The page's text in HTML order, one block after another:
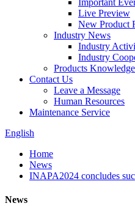
Important
Live Preview
New Product
Industry News
Industry
Industry
Products Knowledge
Contact Us
Leave a Message
Human Resources
Maintenance Service
English
Home
News
INAPA2024 concludes
News